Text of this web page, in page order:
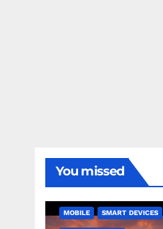
You missed
MOBILE SMART DEVICES